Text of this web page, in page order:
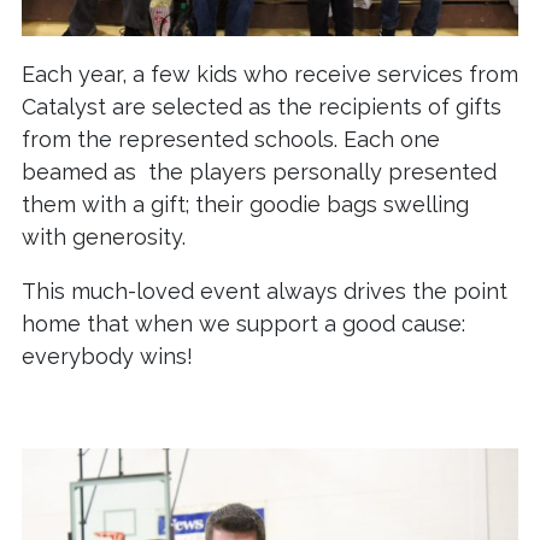
Each year, a few kids who receive services from
Catalyst are selected as the recipients of gifts
from the represented schools. Each one
beamed as the players personally presented
them with a gift; their goodie bags swelling
with generosity.
This much-loved event always drives the point
home that when we support a good cause:
everybody wins!